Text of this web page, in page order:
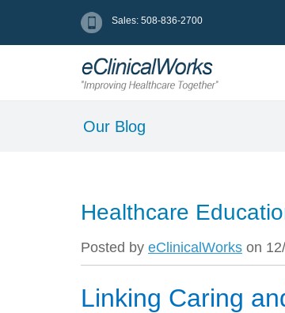
Sales: 508-836-2700
Our Blog
Healthcare
Posted by eClinicalWorks on
Linking Caring